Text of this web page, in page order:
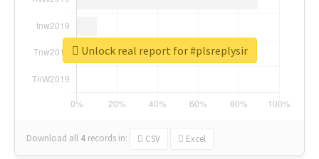
Download all 4 records in: CSV Excel
Unlock real report for #plsreplysir